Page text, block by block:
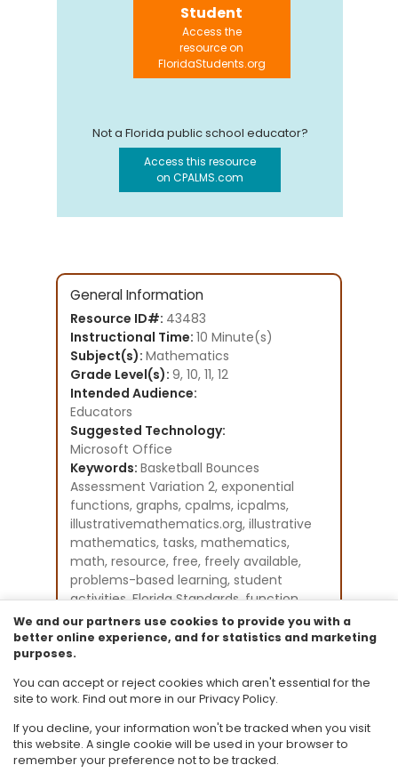
Student
Access the
resource on
FloridaStudents.org
Not a Florida public school educator?
Access this resource
on CPALMS.com
General Information
Resource ID#: 43483
Instructional Time: 10 Minute(s)
Subject(s): Mathematics
Grade Level(s): 9, 10, 11, 12
Intended Audience:
Educators
Suggested Technology:
Microsoft Office
Keywords: Basketball Bounces
Assessment Variation 2, exponential
functions, graphs, cpalms, icpalms,
illustrativemathematics.org, illustrative
mathematics, tasks, mathematics,
math, resource, free, freely available,
problems-based learning, student
activities, Florida Standards, function
modelling
Instructional Component Type(s):
Problem-Solving Task
Illustrative Mathematics
We and our partners use cookies to provide you with a
better online experience, and for statistics and marketing
purposes.
You can accept or reject cookies which aren't essential for the
site to work. Find out more in our Privacy Policy.
If you decline, your information won't be tracked when you visit
this website. A single cookie will be used in your browser to
remember your preference not to be tracked.